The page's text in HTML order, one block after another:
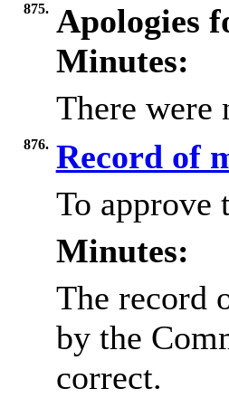
875. Apologies
Minutes:
There were
876. Record of
To approve
Minutes:
The record
by the
correct.